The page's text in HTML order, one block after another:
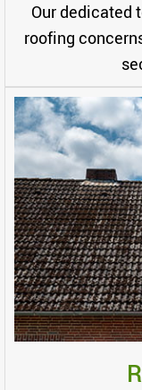
Our dedicated
roofing